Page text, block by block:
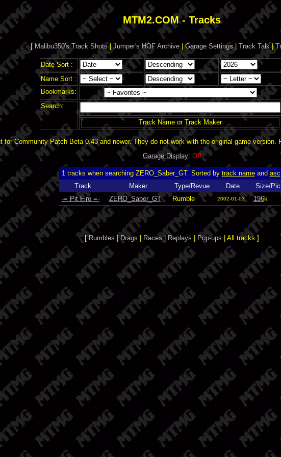
MTM2.COM - Tracks
[ Malibu350's Track Shots|Jumper's HOF Archive|Garage Settings| Track Talk|
Date Sort :
Name Sort :
Bookmarks:
Search:
Track Name or Track Maker
for Community Patch Beta 0.43 and newer. They do not work with the original game
Garage Display: Off
1 tracks when searching ZERO_Saber_GT. Sorted by track nameand asc
Track
Maker Type/Revue Date
Size/Pic
-= Pit Fire =-
ZERO_Saber_GT Rumble 2002-01-03 196k
[Rumbles |Drags Races| Replays Pop-ups | All tracks ]